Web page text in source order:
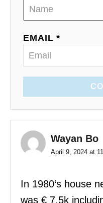
EMAIL *
Wayan Bo
April 9, 2024 at
In 1980‘s house
was € 7.5k